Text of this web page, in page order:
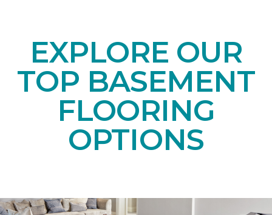
EXPLORE OUR
TOP BASEMENT
FLOORING
OPTIONS